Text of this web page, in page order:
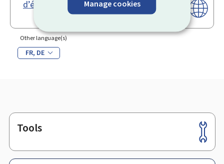
Manage cookies
d’éducation
Other language(s)
FR DE
Footer
Tools